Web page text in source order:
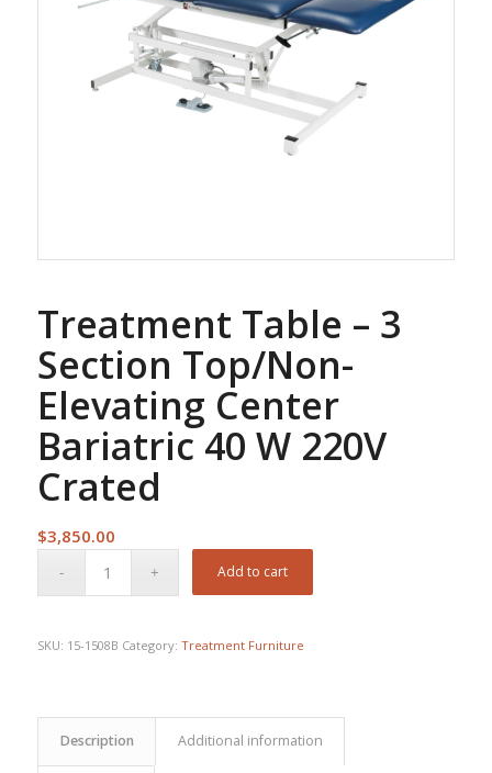
Treatment Table – 3
Section Top/Non-
Elevating Center
Bariatric 40 W 220V
Crated
$3,850.00
Add to cart
SKU: 15-1508B Category: Treatment Furniture
Description Additional information